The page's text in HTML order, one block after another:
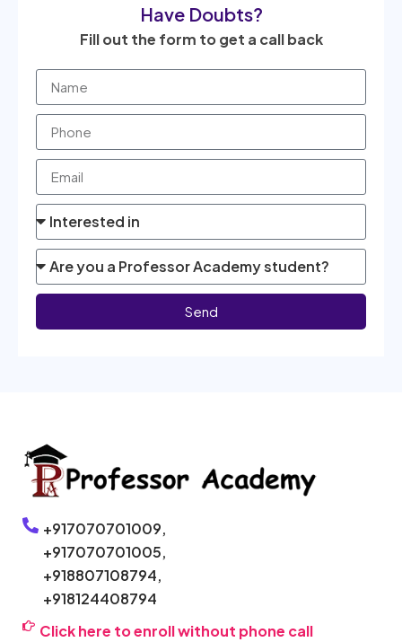
Have Doubts?
Fill out the form to get a call back
Send
+917070701009,
+917070701005,
+918807108794,
+918124408794
Click here to enroll without phone call